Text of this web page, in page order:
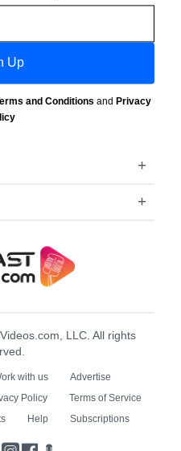
Up
and Conditions and Privacy
LLC. All rights
with us
Advertise
Policy
Terms of Service
Help Subscriptions